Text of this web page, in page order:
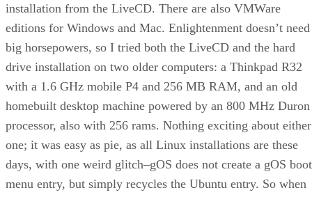
installation from the LiveCD. There are also VMWare
editions for Windows and Mac. Enlightenment doesn’t need
big horsepowers, so I tried both the LiveCD and the hard
drive installation on two older computers: a Thinkpad R32
with a 1.6 GHz mobile P4 and 256 MB RAM, and an old
homebuilt desktop machine powered by an 800 MHz Duron
processor, also with 256 rams. Nothing exciting about either
one; it was easy as pie, as all Linux installations are these
days, with one weird glitch–gOS does not create a gOS boot
menu entry, but simply recycles the Ubuntu entry. So when